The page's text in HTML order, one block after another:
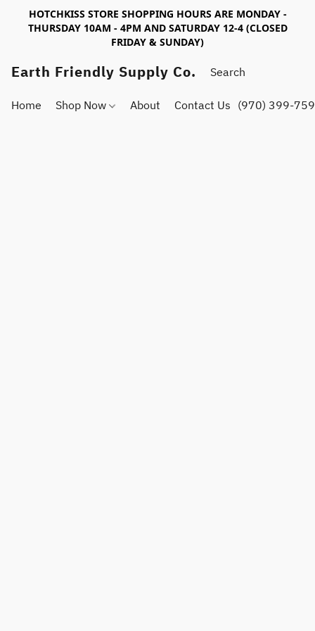
HOTCHKISS STORE SHOPPING HOURS ARE MONDAY -
THURSDAY 10AM - 4PM AND SATURDAY 12-4 (CLOSED
FRIDAY & SUNDAY)
Earth Friendly Supply Co.
Home Shop Now About Contact Us (970) 399-